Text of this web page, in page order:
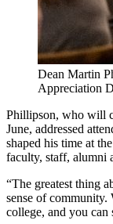
Dean Martin
Appreciation
Phillipson, who will
June, addressed
shaped his time at
faculty, staff, alumni
“The greatest thing
sense of
college, and you can